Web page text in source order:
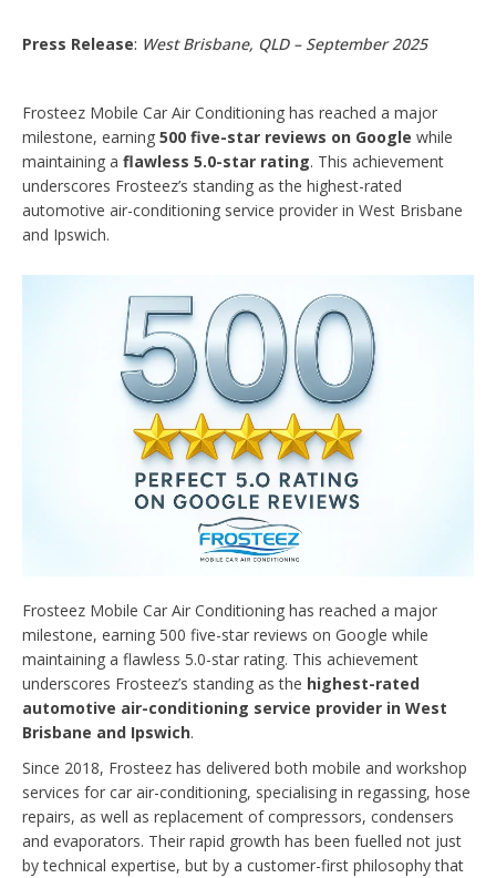
Press Release: West Brisbane, QLD – September 2025
Frosteez Mobile Car Air Conditioning has reached a major
milestone, earning 500 five-star reviews on Google while
maintaining a flawless 5.0-star rating. This achievement
underscores Frosteez’s standing as the highest-rated
automotive air-conditioning service provider in West Brisbane
and Ipswich.
Frosteez Mobile Car Air Conditioning has reached a major
milestone, earning 500 five-star reviews on Google while
maintaining a flawless 5.0-star rating. This achievement
underscores Frosteez’s standing as the highest-rated
automotive air-conditioning service provider in West
Brisbane and Ipswich.
Since 2018, Frosteez has delivered both mobile and workshop
services for car air-conditioning, specialising in regassing, hose
repairs, as well as replacement of compressors, condensers
and evaporators. Their rapid growth has been fuelled not just
by technical expertise, but by a customer-first philosophy that